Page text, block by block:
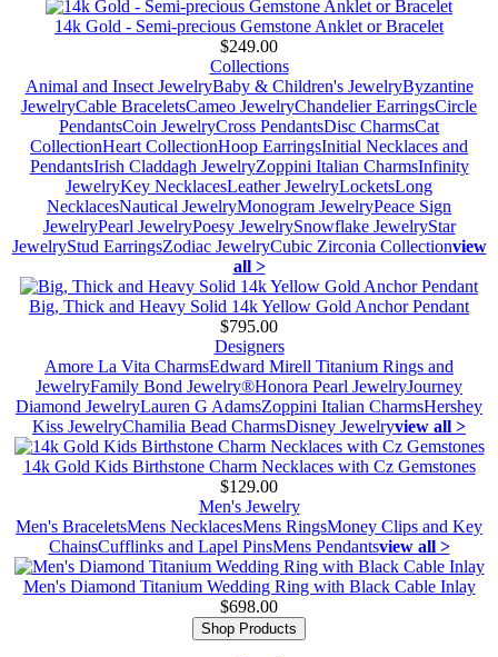
14k Gold - Semi-precious Gemstone Anklet or Bracelet
$249.00
Collections
Animal and Insect JewelryBaby & Children's JewelryByzantine
JewelryCable BraceletsCameo JewelryChandelier EarringsCircle
PendantsCoin JewelryCross PendantsDisc CharmsCat
CollectionHeart CollectionHoop EarringsInitial Necklaces and
PendantsIrish Claddagh JewelryZoppini Italian CharmsInfinity
JewelryKey NecklacesLeather JewelryLocketsLong
NecklacesNautical JewelryMonogram JewelryPeace Sign
JewelryPearl JewelryPoesy JewelrySnowflake JewelryStar
JewelryStud EarringsZodiac JewelryCubic Zirconia Collectionview
all >
Big, Thick and Heavy Solid 14k Yellow Gold Anchor Pendant
$795.00
Designers
Amore La Vita CharmsEdward Mirell Titanium Rings and
JewelryFamily Bond Jewelry®Honora Pearl JewelryJourney
Diamond JewelryLauren G AdamsZoppini Italian CharmsHershey
Kiss JewelryChamilia Bead CharmsDisney Jewelryview all >
14k Gold Kids Birthstone Charm Necklaces with Cz Gemstones
$129.00
Men's Jewelry
Men's BraceletsMens NecklacesMens RingsMoney Clips and Key
ChainsCufflinks and Lapel PinsMens Pendantsview all >
Men's Diamond Titanium Wedding Ring with Black Cable Inlay
$698.00
Shop Products